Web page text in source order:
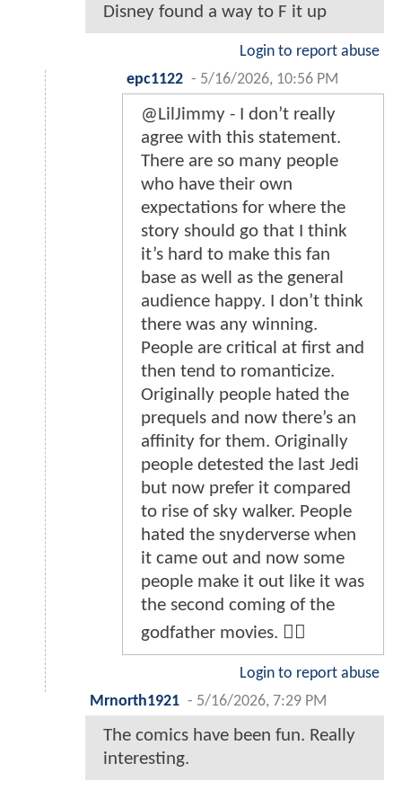
Disney found a way to F it up
Login to report abuse
epc1122 - 5/16/2026, 10:56 PM
@LilJimmy - I don’t really
agree with this statement.
There are so many people
who have their own
expectations for where the
story should go that I think
it’s hard to make this fan
base as well as the general
audience happy. I don’t think
there was any winning.
People are critical at first and
then tend to romanticize.
Originally people hated the
prequels and now there’s an
affinity for them. Originally
people detested the last Jedi
but now prefer it compared
to rise of sky walker. People
hated the snyderverse when
it came out and now some
people make it out like it was
the second coming of the
godfather movies. 🤷‍♂️
Login to report abuse
Mrnorth1921 - 5/16/2026, 7:29 PM
The comics have been fun. Really
interesting.